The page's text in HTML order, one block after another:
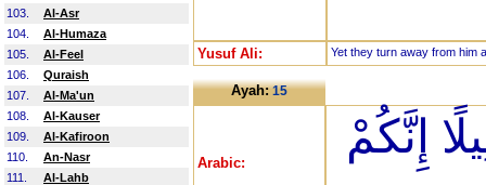
103.
Al-Asr
104.
Al-Humaza
105.
Al-Feel
106.
Quraish
107.
Al-Ma'un
108.
Al-Kauser
109.
Al-Kafiroon
110.
An-Nasr
111.
Al-Lahb
Yusuf Ali: Yet they turn away from him
Ayah:15
Arabic:
إِنَّكُمْ